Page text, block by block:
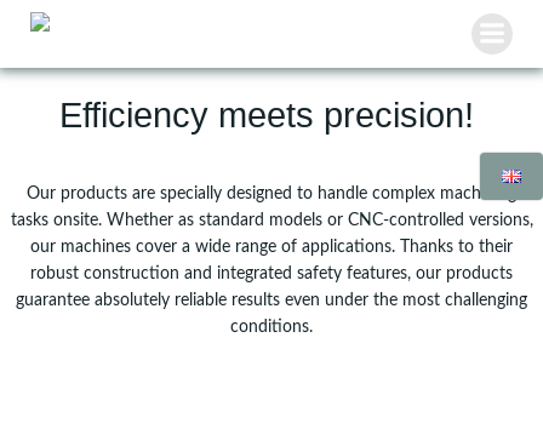
Efficiency meets precision!
Our products are specially designed to handle complex machining
tasks onsite. Whether as standard models or CNC-controlled versions,
our machines cover a wide range of applications. Thanks to their
robust construction and integrated safety features, our products
guarantee absolutely reliable results even under the most challenging
conditions.